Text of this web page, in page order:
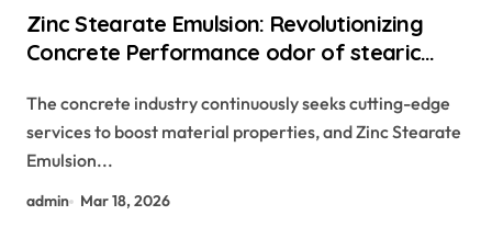
Zinc Stearate Emulsion: Revolutionizing
Concrete Performance odor of stearic
The concrete industry continuously seeks cutting-edge
services to boost material properties, and Zinc Stearate
Emulsion...
admin Mar 18, 2026